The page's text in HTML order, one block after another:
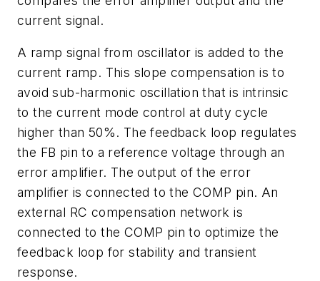
current signal.
A ramp signal from oscillator is added to the
current ramp. This slope compensation is to
avoid sub-harmonic oscillation that is intrinsic
to the current mode control at duty cycle
higher than 50%. The feedback loop regulates
the FB pin to a reference voltage through an
error amplifier. The output of the error
amplifier is connected to the COMP pin. An
external RC compensation network is
connected to the COMP pin to optimize the
feedback loop for stability and transient
response.